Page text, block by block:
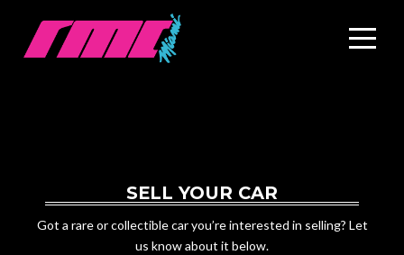
SELL YOUR CAR
Got a rare or collectible car you’re interested in selling? Let
us know about it below.